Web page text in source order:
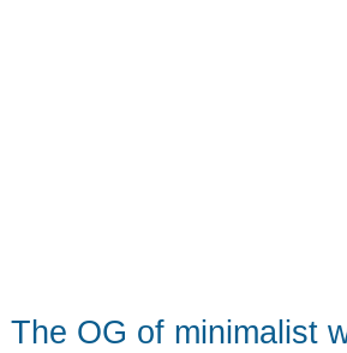
The OG of minimalist